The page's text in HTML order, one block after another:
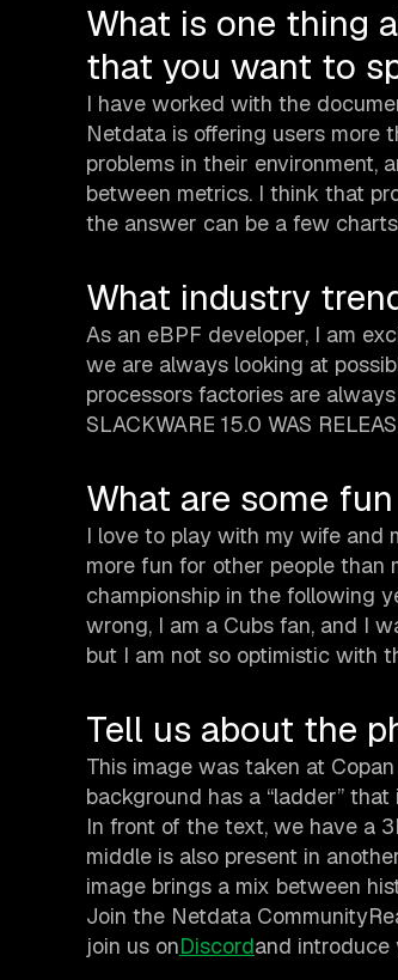
What is one thing
that you want to
I have worked with the
Netdata is offering users more
problems in their environment,
between metrics. I think that
the answer can be a few
What industry
As an eBPF developer, I am
we are always looking at
processors factories are
SLACKWARE 15.0 WAS
What are some
I love to play with my wife and
more fun for other people than
championship in the following
wrong, I am a Cubs fan, and I
but I am not so optimistic with
Tell us about the
This image was taken at
background has a “ladder”
In front of the text, we have a
middle is also present in
image brings a mix between
Join the Netdata
join us onDiscordand introduce